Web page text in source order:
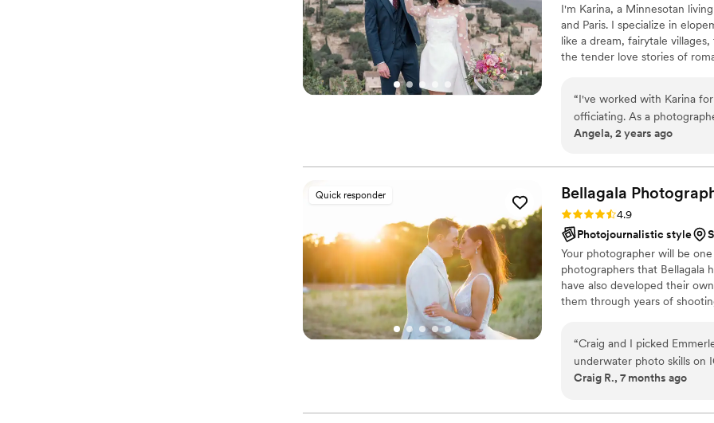
that we didn’t get to take in during the day. Our
if I’ve spelled that
laughter, and all the
Weddings exceeded every
and quality to be
re-hire them, we absolutely
I'm Karina, a Minnesotan
and Paris. I specialize in
like a dream, fairytale
the tender love stories of
“I've worked with Karina
officiating. As a
She is very focused on her
hands!”
Angela, 2 years ago
Quick responder Bellagala
Rating: 4.9 (42 reviews)
4.9
Photojournalistic style
Your photographer will be
photographers that Bellagala
have also developed their
them through years of
invited to join the Bellagala
service and a strong creative
“Craig and I picked
underwater photo skills on
She was able to perfectly
so in love with our
Craig R., 7 months ago